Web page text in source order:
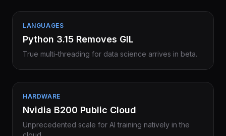
LANGUAGES
Python 3.15 Removes GIL
True multi-threading for data science arrives in beta.
HARDWARE
Nvidia B200 Public Cloud
Unprecedented scale for AI training natively in the